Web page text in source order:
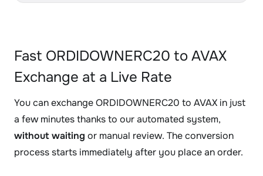
Fast ORDIDOWNERC20 to AVAX
Exchange at a Live Rate
You can exchange ORDIDOWNERC20 to AVAX in just
a few minutes thanks to our automated system,
without waiting or manual review. The conversion
process starts immediately after you place an order.